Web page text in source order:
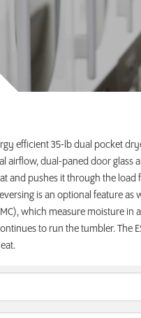
INVEST TODAY
efficient 35-lb dual pocket
airflow, dual-paned door glass
and pushes it through the load
is an optional feature as
which measure moisture in
to run the tumbler. The